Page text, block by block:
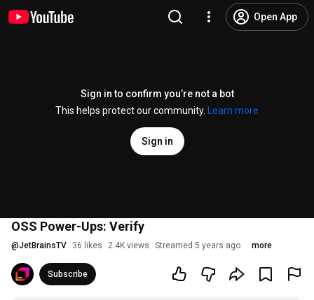
Open App
Sign in to confirm you’re not a bot
This helps protect our community.
Learn more
Sign in
OSS Power-Ups: Verify
@JetBrainsTV 36 likes 2.4K views Streamed 5 years ago more
Subscribe